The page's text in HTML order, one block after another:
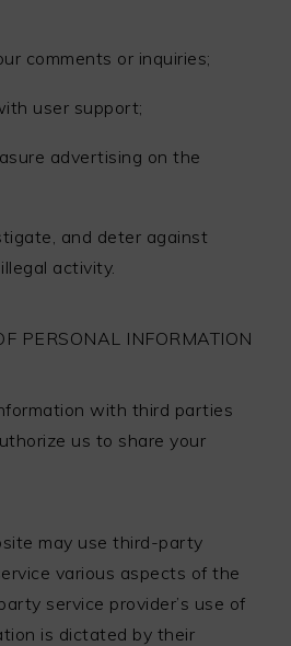
comments or inquiries;
user support;
advertising on the
and deter against
activity.
PERSONAL INFORMATION
with third parties
us to share your
may use third-party
various aspects of the
service provider’s use of
is dictated by their